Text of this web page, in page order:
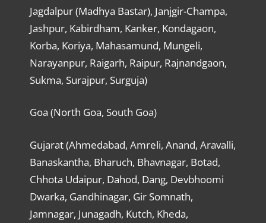
Jagdalpur (Madhya Bastar), Janjgir-Champa,
Jashpur, Kabirdham, Kanker, Kondagaon,
Korba, Koriya, Mahasamund, Mungeli,
Narayanpur, Raigarh, Raipur, Rajnandgaon,
Sukma, Surajpur, Surguja)
Goa (North Goa, South Goa)
Gujarat (Ahmedabad, Amreli, Anand, Aravalli,
Banaskantha, Bharuch, Bhavnagar, Botad,
Chhota Udaipur, Dahod, Dang, Devbhoomi
Dwarka, Gandhinagar, Gir Somnath,
Jamnagar, Junagadh, Kutch, Kheda,